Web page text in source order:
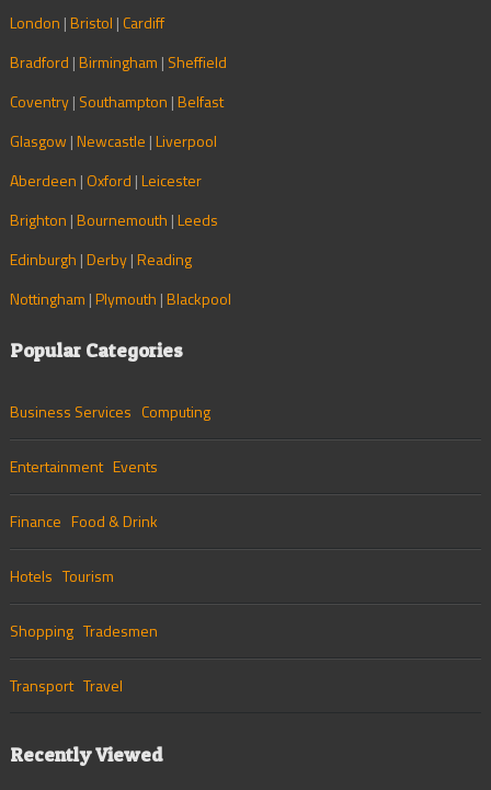
London |Bristol | Cardiff
Bradford |Birmingham | Sheffield
Coventry| Southampton |Belfast
Glasgow |Newcastle |Liverpool
Aberdeen | Oxford |Leicester
Brighton |Bournemouth |Leeds
Edinburgh |Derby|Reading
Nottingham |Plymouth |Blackpool
Popular Categories
Business Services Computing
Entertainment Events
Finance Food & Drink
Hotels Tourism
Shopping Tradesmen
Transport Travel
Recently Viewed